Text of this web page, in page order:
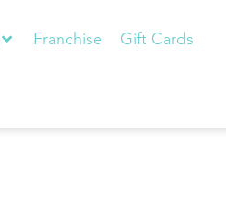
Franchise Gift Cards